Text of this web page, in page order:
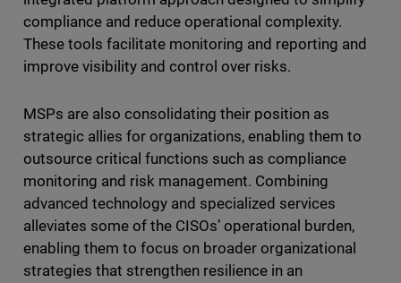
compliance and reduce operational complexity.
These tools facilitate monitoring and reporting and
improve visibility and control over risks.
MSPs are also consolidating their position as
strategic allies for organizations, enabling them to
outsource critical functions such as compliance
monitoring and risk management. Combining
advanced technology and specialized services
alleviates some of the CISOs’ operational burden,
enabling them to focus on broader organizational
strategies that strengthen resilience in an